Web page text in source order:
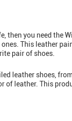
then you need the
This leather
pair of shoes.
leather shoes,
of leather. This